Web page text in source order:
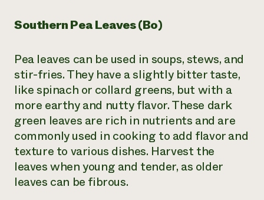
Southern Pea Leaves (Bo)
Pea leaves can be used in soups, stews, and
stir-fries. They have a slightly bitter taste,
like spinach or collard greens, but with a
more earthy and nutty flavor. These dark
green leaves are rich in nutrients and are
commonly used in cooking to add flavor and
texture to various dishes. Harvest the
leaves when young and tender, as older
leaves can be fibrous.